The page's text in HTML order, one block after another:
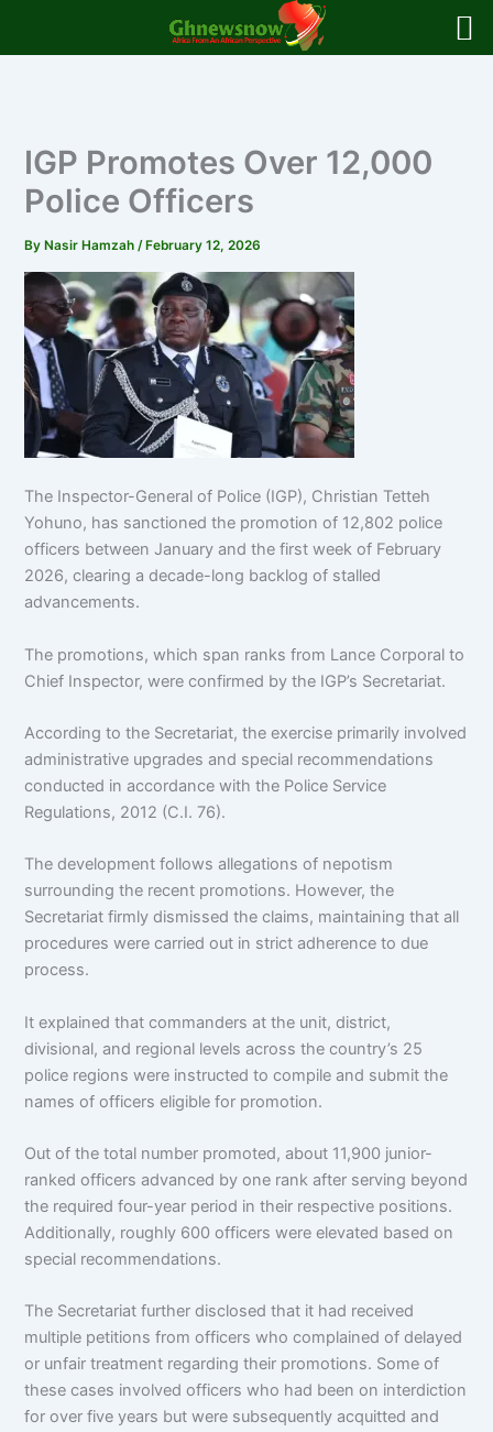
IGP Promotes Over 12,000
Police Officers
By Nasir Hamzah/ February 12, 2026
The Inspector-General of Police (IGP), Christian Tetteh
Yohuno, has sanctioned the promotion of 12,802 police
officers between January and the first week of February
2026, clearing a decade-long backlog of stalled
advancements.
The promotions, which span ranks from Lance Corporal to
Chief Inspector, were confirmed by the IGP’s Secretariat.
According to the Secretariat, the exercise primarily involved
administrative upgrades and special recommendations
conducted in accordance with the Police Service
Regulations, 2012 (C.I. 76).
The development follows allegations of nepotism
surrounding the recent promotions. However, the
Secretariat firmly dismissed the claims, maintaining that all
procedures were carried out in strict adherence to due
process.
It explained that commanders at the unit, district,
divisional, and regional levels across the country’s 25
police regions were instructed to compile and submit the
names of officers eligible for promotion.
Out of the total number promoted, about 11,900 junior-
ranked officers advanced by one rank after serving beyond
the required four-year period in their respective positions.
Additionally, roughly 600 officers were elevated based on
special recommendations.
The Secretariat further disclosed that it had received
multiple petitions from officers who complained of delayed
or unfair treatment regarding their promotions. Some of
these cases involved officers who had been on interdiction
for over five years but were subsequently acquitted and